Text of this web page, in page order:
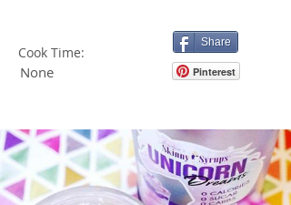
Cook Time:
None
Share
Pinterest